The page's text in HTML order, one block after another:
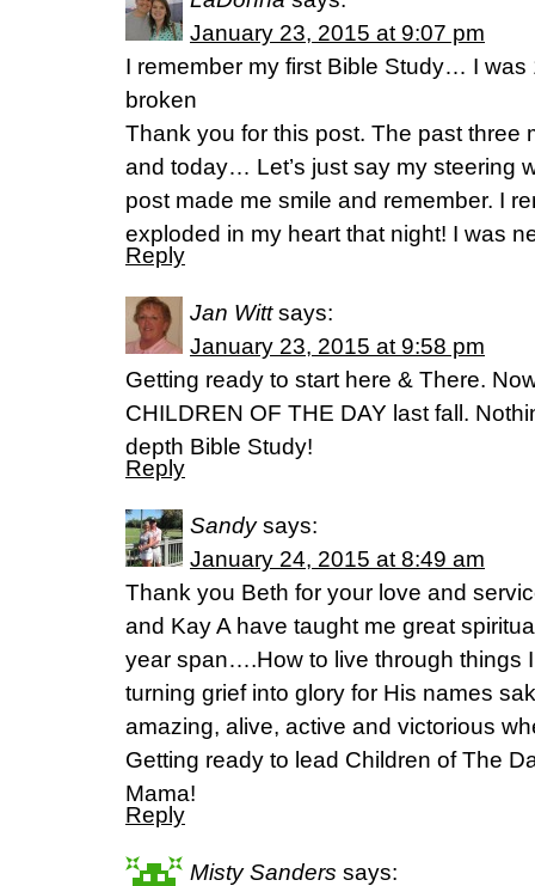
January 23, 2015 at 9:07 pm
I remember my first Bible Study… I
broken
Thank you for this post. The past three
and today… Let’s just say my steering
post made me smile and remember. I
exploded in my heart that night! I was
Reply
Jan Witt says:
January 23, 2015 at 9:58 pm
Getting ready to start here & There.
CHILDREN OF THE DAY last fall.
depth Bible Study!
Reply
Sandy says:
January 24, 2015 at 8:49 am
Thank you Beth for your love and
and Kay A have taught me great
year span….How to live through things
turning grief into glory for His names
amazing, alive, active and victorious
Getting ready to lead Children of The
Mama!
Reply
Misty Sanders says: